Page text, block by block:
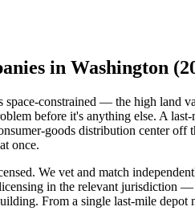
in Washington
constrained — the high land
before it's anything else. A
goods distribution center
once.
We vet and match
in the relevant
From a single last-mile